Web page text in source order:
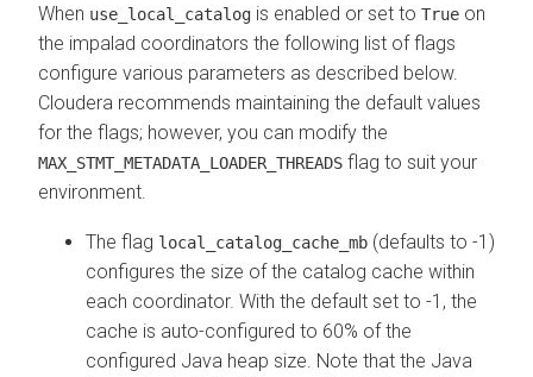
When use_local_catalog is enabled or set to True on
the impalad coordinators the following list of flags
configure various parameters as described below.
Cloudera recommends maintaining the default values
for the flags; however, you can modify the
MAX_STMT_METADATA_LOADER_THREADS flag to suit your
environment.
The flag local_catalog_cache_mb (defaults to -1)
configures the size of the catalog cache within
each coordinator. With the default set to -1, the
cache is auto-configured to 60% of the
configured Java heap size. Note that the Java